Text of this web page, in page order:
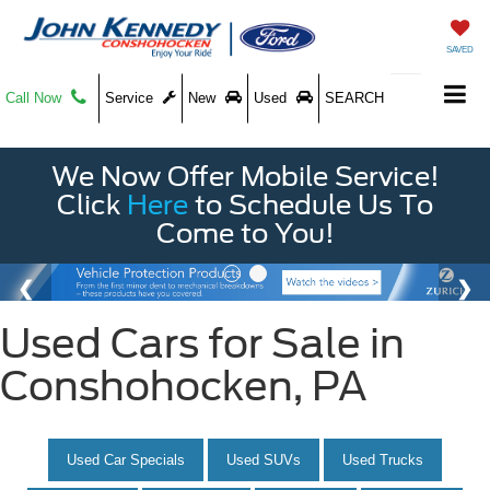
SAVED
Call Now Service New Used SEARCH
We Now Offer Mobile Service!
Click Here to Schedule Us To
Come to You!
Used Cars for Sale in
Conshohocken, PA
Used Car Specials Used SUVs Used Trucks